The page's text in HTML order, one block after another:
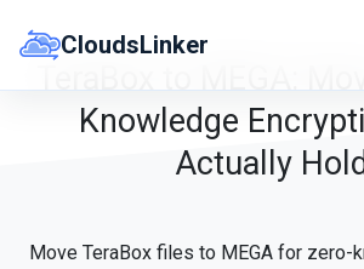
CloudsLinker
TeraBox to MEGA:
Knowledge
Actually Hold
Move TeraBox files to MEGA for zero-